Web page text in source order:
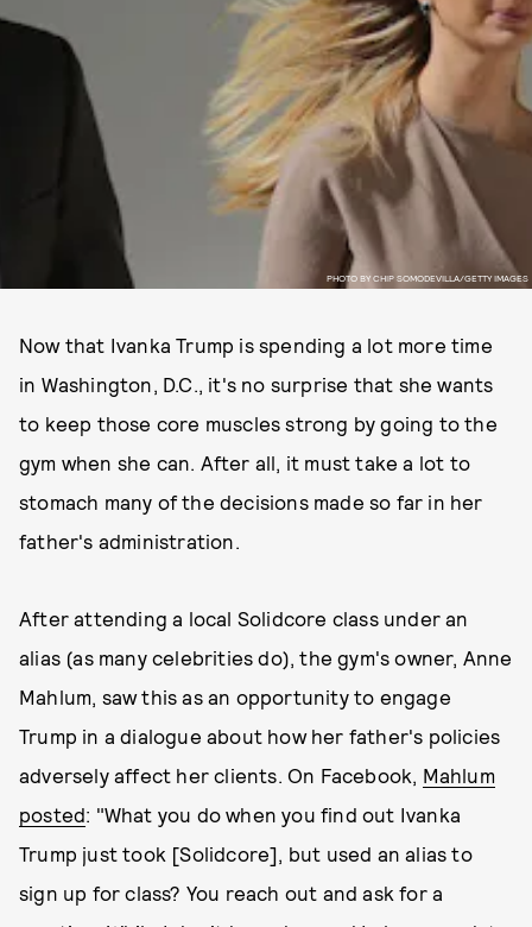
PHOTO BY CHIP SOMODEVILLA/GETTY IMAGES
Now that Ivanka Trump is spending a lot more time
in Washington, D.C., it's no surprise that she wants
to keep those core muscles strong by going to the
gym when she can. After all, it must take a lot to
stomach many of the decisions made so far in her
father's administration.
After attending a local Solidcore class under an
alias (as many celebrities do), the gym's owner, Anne
Mahlum, saw this as an opportunity to engage
Trump in a dialogue about how her father's policies
adversely affect her clients. On Facebook, Mahlum
posted: "What you do when you find out Ivanka
Trump just took [Solidcore], but used an alias to
sign up for class? You reach out and ask for a